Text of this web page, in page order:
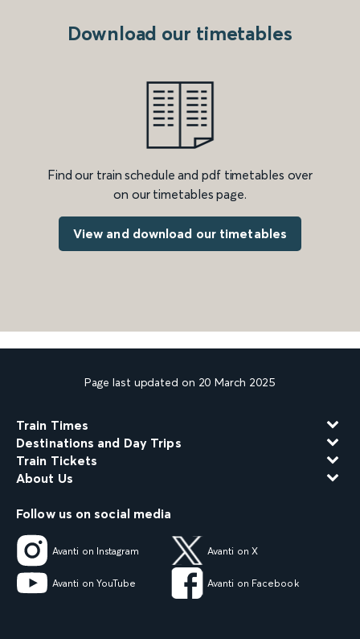
Download our timetables
Find our train schedule and pdf timetables over
on our timetables page.
View and download our timetables
Page last updated on 20 March 2025
Train Times
Destinations and Day Trips
Train Tickets
About Us
Follow us on social media
Avanti on Instagram Avanti on X
Avanti on YouTube Avanti on Facebook